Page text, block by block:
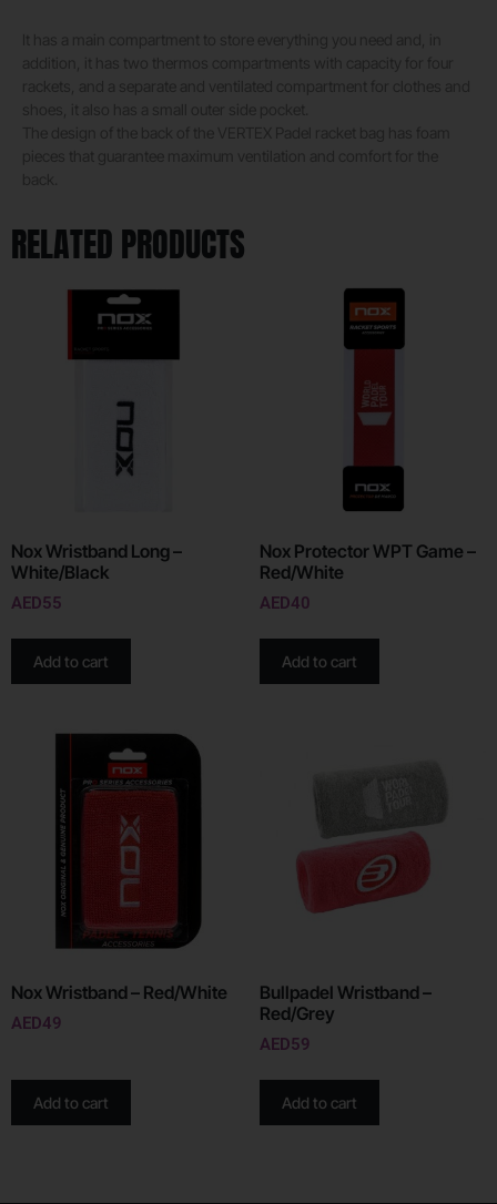
RELATED PRODUCTS
Nox Wristband Long –
White/Black
AED55
Add to cart
Nox Protector WPT Game –
Red/White
AED40
Add to cart
Nox Wristband – Red/White
AED49
Add to cart
Bullpadel Wristband –
Red/Grey
AED59
Add to cart